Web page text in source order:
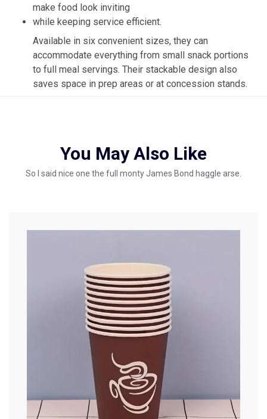
make food look inviting
while keeping service efficient.
Available in six convenient sizes, they can
accommodate everything from small snack portions
to full meal servings. Their stackable design also
saves space in prep areas or at concession stands.
You May Also Like
So I said nice one the full monty James Bond haggle arse.